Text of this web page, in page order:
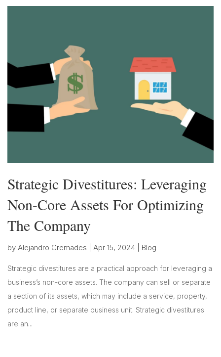
Strategic Divestitures: Leveraging
Non-Core Assets For Optimizing
The Company
by Alejandro Cremades Apr 15, 2024 Blog
Strategic divestitures are a practical approach for leveraging a
business’s non-core assets. The company can sell or separate
a section of its assets, which may include a service, property,
product line, or separate business unit. Strategic divestitures
are an...